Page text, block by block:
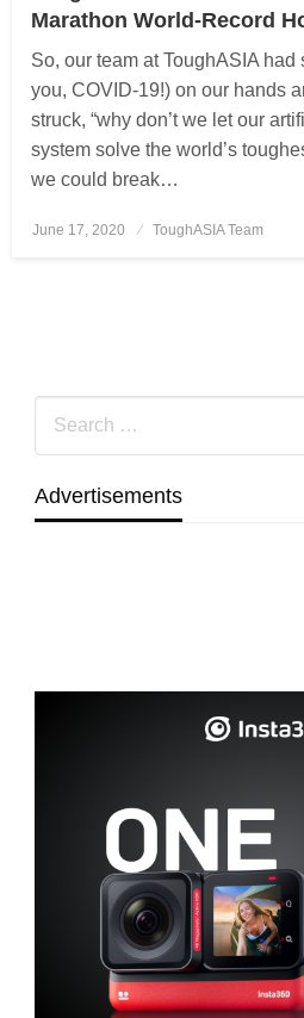
Marathon World-Record
So, our team at ToughASIA had
you, COVID-19!) on our hands
struck, “why don’t we let our
system solve the world’s
we could break…
Posted
June 17, 2020 ToughASIA Team
Advertisements